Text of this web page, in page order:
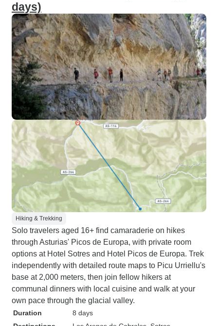
days)
Hiking & Trekking
Solo travelers aged 16+ find camaraderie on hikes
through Asturias' Picos de Europa, with private room
options at Hotel Sotres and Hotel Picos de Europa. Trek
independently with detailed route maps to Picu Urriellu's
base at 2,000 meters, then join fellow hikers at
communal dinners with local cuisine and walk at your
own pace through the glacial valley.
Duration
8 days